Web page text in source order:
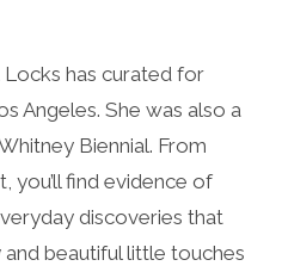
has curated for
Angeles. She was also a
Biennial. From
you’ll find evidence of
discoveries that
beautiful little touches